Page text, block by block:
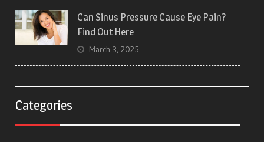
Can Sinus Pressure Cause Eye Pain?
Find Out Here
March 3, 2025
Categories